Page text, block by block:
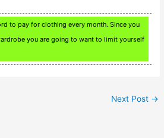
to pay for clothing every month. Since you
you are going to want to limit yourself
Next Post →